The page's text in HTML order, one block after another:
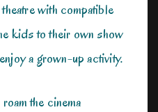
with compatible
kids to their own show
a grown-up activity.
the cinema